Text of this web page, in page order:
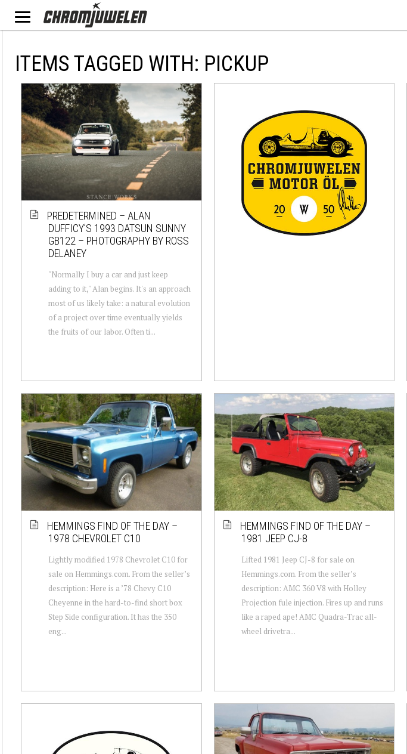
ITEMS TAGGED WITH: PICKUP
PREDETERMINED – ALAN
DUFFICY’S 1993 DATSUN SUNNY
GB122 – PHOTOGRAPHY BY ROSS
DELANEY
"Normally I buy a car and just keep
adding to it," Alan begins. It's an approach
most of us likely take: a natural evolution
of a project over time eventually yields
the fruits of our labor. Often ti...
HEMMINGS FIND OF THE DAY –
1978 CHEVROLET C10
Lightly modified 1978 Chevrolet C10 for
sale on Hemmings.com. From the seller’s
description: Here is a ’78 Chevy C10
Cheyenne in the hard-to-find short box
Step Side configuration. It has the 350
eng...
HEMMINGS FIND OF THE DAY –
1981 JEEP CJ-8
Lifted 1981 Jeep CJ-8 for sale on
Hemmings.com. From the seller’s
description: AMC 360 V8 with Holley
Projection fule injection. Fires up and runs
like a raped ape! AMC Quadra-Trac all-
wheel drivetra...